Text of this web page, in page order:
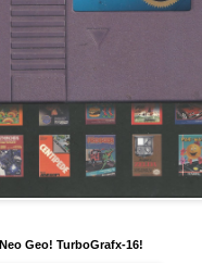
Geo! TurboGrafx-16!